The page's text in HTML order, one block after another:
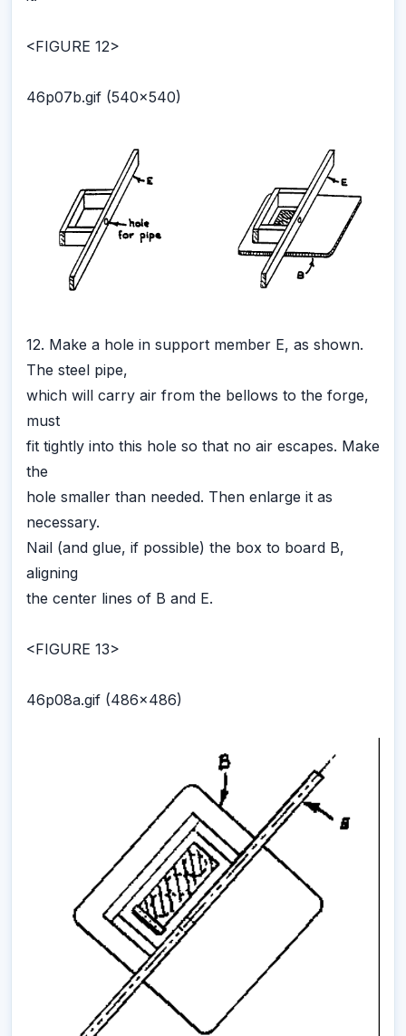
<FIGURE 12>
46p07b.gif (540x540)
12. Make a hole in support member E, as shown.
The steel pipe,
which will carry air from the bellows to the forge,
must
fit tightly into this hole so that no air escapes. Make
the
hole smaller than needed. Then enlarge it as
necessary.
Nail (and glue, if possible) the box to board B,
aligning
the center lines of B and E.
<FIGURE 13>
46p08a.gif (486x486)